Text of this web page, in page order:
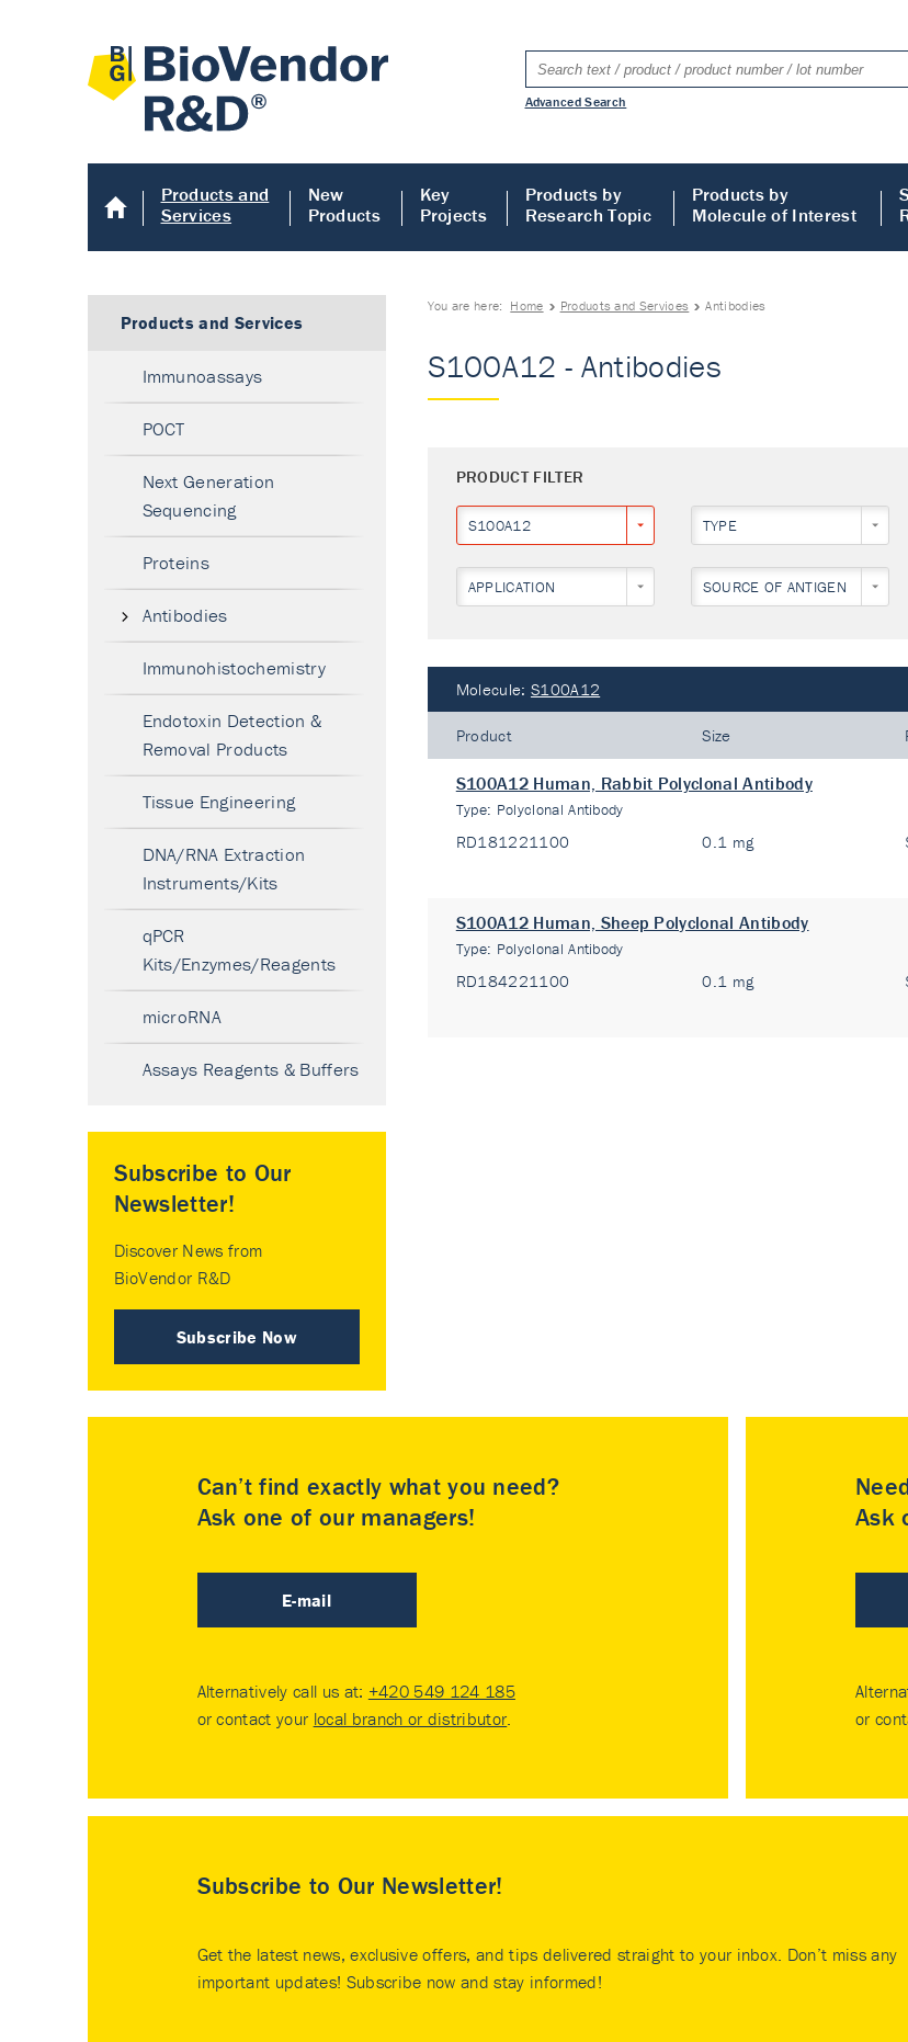
Advanced Search
Products and
Services
New
Products
Key
Projects
Products by
Research Topic
Products by
Molecule of Interest
You are here: Home Products and Services Antibodies
S100A12 - Antibodies
PRODUCT FILTER
S100A12 TYPE
APPLICATION SOURCE OF ANTIGEN
Molecule: S100A12
Product Size
S100A12 Human, Rabbit Polyclonal Antibody
Type: Polyclonal Antibody
RD181221100 0.1 mg
S100A12 Human, Sheep Polyclonal Antibody
Type: Polyclonal Antibody
RD184221100 0.1 mg
Products and Services
Immunoassays
POCT
Next Generation
Sequencing
Proteins
Antibodies
Immunohistochemistry
Endotoxin Detection &
Removal Products
Tissue Engineering
DNA/RNA Extraction
Instruments/Kits
qPCR
Kits/Enzymes/Reagents
microRNA
Assays Reagents & Buffers
Subscribe to Our
Newsletter!
Discover News from
BioVendor R&D
Subscribe Now
Can’t find exactly what you need?
Ask one of our managers!
E-mail
Alternatively call us at: +420 549 124 185
or contact your local branch or distributor.
Ask
or
Subscribe to Our Newsletter!
Get the latest news, exclusive offers, and tips delivered straight to your inbox. Don’t miss any
important updates! Subscribe now and stay informed!